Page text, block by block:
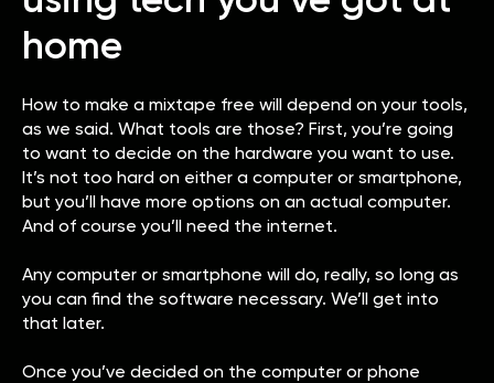
home
How to make a mixtape free will depend on your tools,
as we said. What tools are those? First, you’re going
to want to decide on the hardware you want to use.
It’s not too hard on either a computer or smartphone,
but you’ll have more options on an actual computer.
And of course you’ll need the internet.
Any computer or smartphone will do, really, so long as
you can find the software necessary. We’ll get into
that later.
Once you’ve decided on the computer or phone